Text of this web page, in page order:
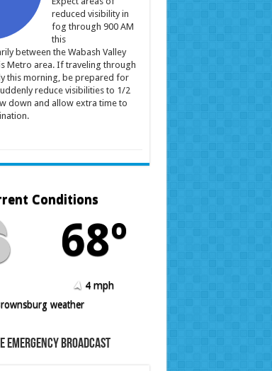
reduced visibility in
fog through 900 AM
this
between the Wabash Valley
Metro area. If traveling through
this morning, be prepared for
reduce visibilities to 1/2
down and allow extra time to
Conditions
68º
4 mph
weather
Emergency Broadcast